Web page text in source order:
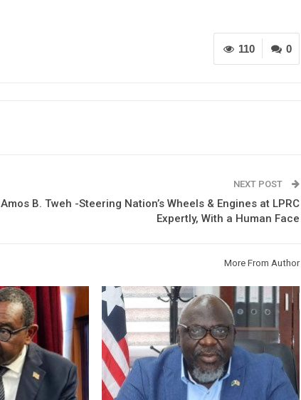
0
110
NEXT POST
Amos B. Tweh -Steering Nation’s Wheels & Engines at LPRC
Expertly, With a Human Face
More From Author